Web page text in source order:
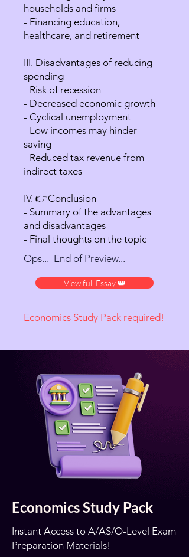
households and firms
- Financing education,
healthcare, and retirement
III. Disadvantages of reducing
spending
- Risk of recession
- Decreased economic growth
- Cyclical unemployment
- Low incomes may hinder
saving
- Reduced tax revenue from
indirect taxes
IV. 👉Conclusion
- Summary of the advantages
and disadvantages
- Final thoughts on the topic
Ops... End of Preview...
View full Essay 👑
Economics Study Pack required!
Economics Study Pack
Instant Access to A/AS/O-Level Exam
Preparation Materials!